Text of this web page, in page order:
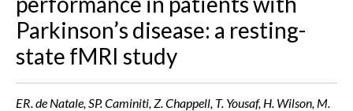
Parkinson’s disease: a resting-
state fMRI study
ER. de Natale, SP. Caminiti, Z. Chappell, T. Yousaf, H. Wilson, M.